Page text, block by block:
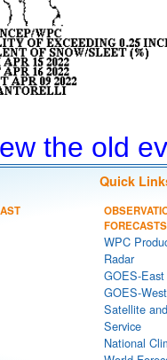
the old
Quick
FORECASTS
WPC
Radar
GOES-
GOES-
Satellite
Service
National